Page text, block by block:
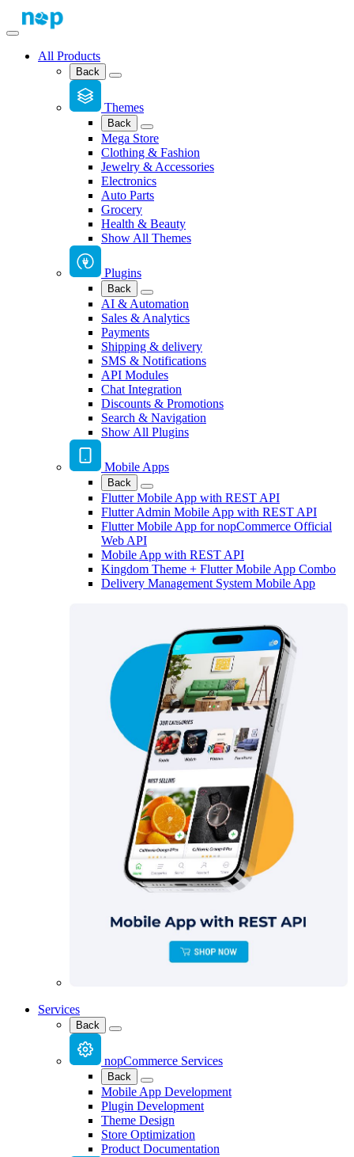
All Products
Back
Themes
Back
Mega Store
Clothing & Fashion
Jewelry & Accessories
Electronics
Auto Parts
Grocery
Health & Beauty
Show All Themes
Plugins
Back
AI & Automation
Sales & Analytics
Payments
Shipping & delivery
SMS & Notifications
API Modules
Chat Integration
Discounts & Promotions
Search & Navigation
Show All Plugins
Mobile Apps
Back
Flutter Mobile App with REST API
Flutter Admin Mobile App with REST API
Flutter Mobile App for nopCommerce Official
Web API
Mobile App with REST API
Kingdom Theme + Flutter Mobile App Combo
Delivery Management System Mobile App
Services
Back
nopCommerce Services
Back
Mobile App Development
Plugin Development
Theme Design
Store Optimization
Product Documentation